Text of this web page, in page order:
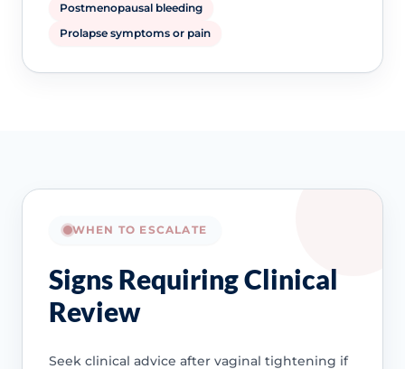
Postmenopausal bleeding
Prolapse symptoms or pain
WHEN TO ESCALATE
Signs Requiring Clinical
Review
Seek clinical advice after vaginal tightening if